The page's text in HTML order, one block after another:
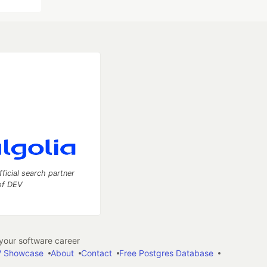
search partner
DEV
software career
Showcase
About Contact Free Postgres Database